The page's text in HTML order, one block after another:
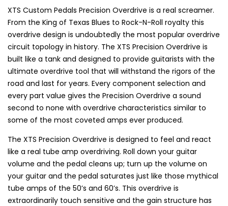
XTS Custom Pedals Precision Overdrive is a real screamer.
From the King of Texas Blues to Rock-N-Roll royalty this
overdrive design is undoubtedly the most popular overdrive
circuit topology in history. The XTS Precision Overdrive is
built like a tank and designed to provide guitarists with the
ultimate overdrive tool that will withstand the rigors of the
road and last for years. Every component selection and
every part value gives the Precision Overdrive a sound
second to none with overdrive characteristics similar to
some of the most coveted amps ever produced.
The XTS Precision Overdrive is designed to feel and react
like a real tube amp overdriving. Roll down your guitar
volume and the pedal cleans up; turn up the volume on
your guitar and the pedal saturates just like those mythical
tube amps of the 50’s and 60’s. This overdrive is
extraordinarily touch sensitive and the gain structure has